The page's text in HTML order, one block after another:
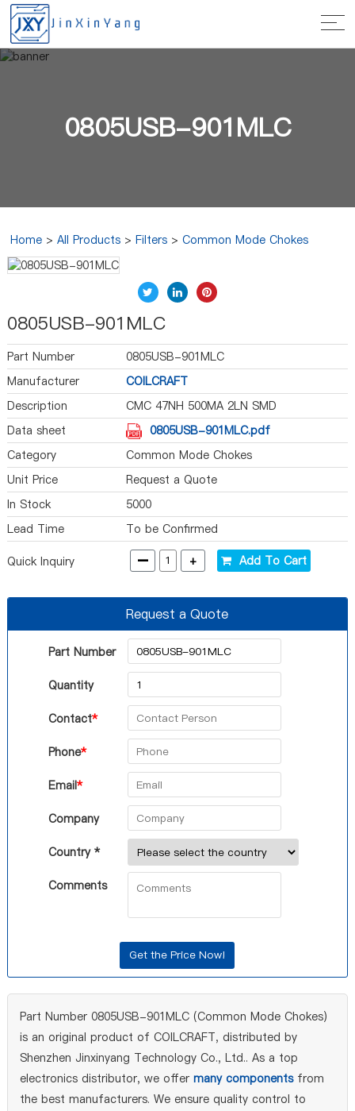
0805USB-901MLC
Home >All Products >Filters >Common Mode Chokes
0805USB-901MLC
Part Number
0805USB-901MLC
Manufacturer
COILCRAFT
Description
CMC 47NH 500MA 2LN SMD
Data sheet
0805USB-901MLC.pdf
Category
Common Mode Chokes
Unit Price
Request a Quote
In Stock
5000
Lead Time
To be Confirmed
Quick Inquiry - + Add To Cart
Request a Quote
Part Number
Quantity
Contact*
Phone*
Email*
Company
Country *
Comments
Part Number 0805USB-901MLC (Common Mode Chokes)
is an original product of COILCRAFT, distributed by
Shenzhen Jinxinyang Technology Co., Ltd.. As a top
electronics distributor, we offer many componentsfrom
the best manufacturers. We ensure quality control to